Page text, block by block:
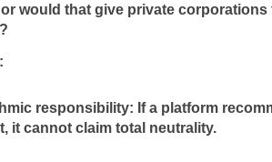
would that give private
responsibility: If a platform
it cannot claim total neutrality.